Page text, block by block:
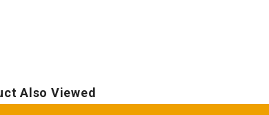
Also Viewed